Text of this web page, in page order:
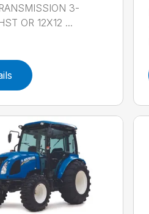
3-
OR 12X12 ...